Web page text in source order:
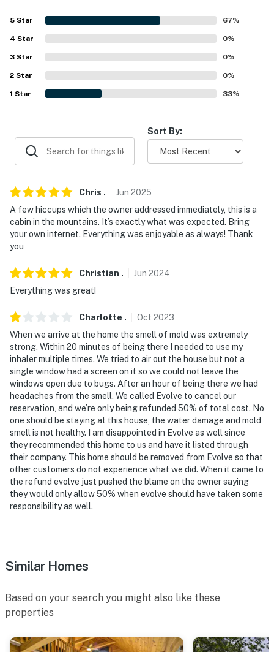
-- POLICIES --
- No smoking
- Pet friendly w/ $100 fee (+ fees & taxes, max 2 pets)
- No events, parties, or large gatherings
- Photo ID may be required upon check-in
- NOTE: The single-story property requires 3 steps to
- NOTE: This property sleeps 6 guests in 3 beds, with
room for 8 total by using the air mattress
- NOTE: The hot tub is not available for guest use
- NOTE: This property serves as a remote escape;
therefore, it does not include WiFi
You must be 25 years or older to rent this property.
5 Star 67%
4 Star 0%
3 Star 0%
2 Star 0%
1 Star 33%
Sort By:
Chris . Jun 2025
A few hiccups which the owner addressed immediately, this is a
cabin in the mountains. It’s exactly what was expected. Bring
your own internet. Everything was enjoyable as always! Thank
you
Christian . Jun 2024
Everything was great!
Charlotte . Oct 2023
When we arrive at the home the smell of mold was extremely
strong. Within 20 minutes of being there I needed to use my
inhaler multiple times. We tried to air out the house but not a
single window had a screen on it so we could not leave the
windows open due to bugs. After an hour of being there we had
headaches from the smell. We called Evolve to cancel our
reservation, and we’re only being refunded 50% of total cost. No
one should be staying at this house, the water damage and mold
smell is not healthy. I am disappointed in Evolve as well since
they recommended this home to us and have it listed through
their company. This home should be removed from Evolve so that
other customers do not experience what we did. When it came to
the refund evolve just pushed the blame on the owner saying
they would only allow 50% when evolve should have taken some
responsibility as well.
Similar Homes
Based on your search you might also like these
properties